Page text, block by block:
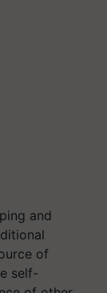
and
of
self-